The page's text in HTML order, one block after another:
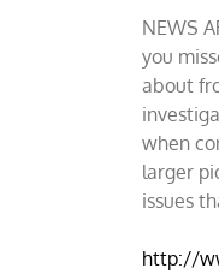
NEWS
you
about
when
larger
issues
http://